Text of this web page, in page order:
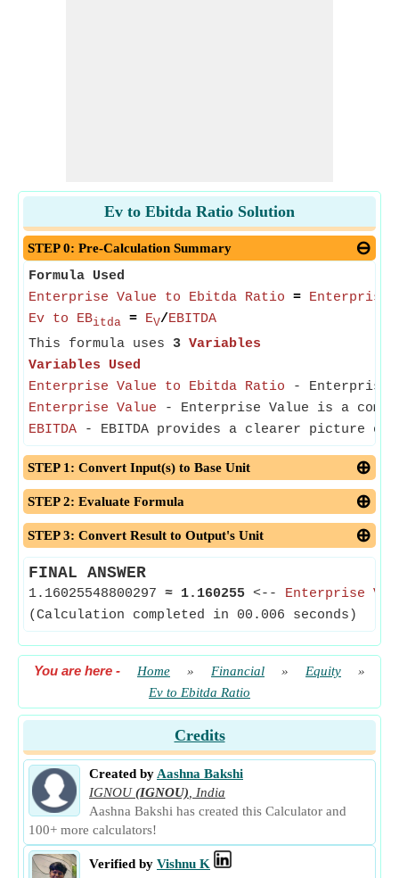
Ev to Ebitda Ratio Solution
STEP 0: Pre-Calculation Summary
Formula Used
Enterprise Value to Ebitda Ratio = Enterprise
Ev to EBitda = EV/EBITDA
This formula uses 3 Variables
Variables Used
Enterprise Value to Ebitda Ratio - Enterprise
Enterprise Value - Enterprise Value is a
EBITDA - EBITDA provides a clearer picture
STEP 1: Convert Input(s) to Base Unit
STEP 2: Evaluate Formula
STEP 3: Convert Result to Output's Unit
FINAL ANSWER
1.16025548800297 ≈ 1.160255 <-- Enterprise
(Calculation completed in 00.006 seconds)
You are here - Home » Financial » Equity
»
Ev to Ebitda Ratio
Credits
Created by Aashna Bakshi
IGNOU (IGNOU)
India
Aashna Bakshi has created this Calculator and
100+ more calculators!
Verified by Vishnu K